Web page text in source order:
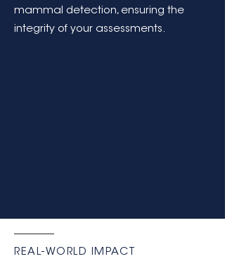
mammal detection, ensuring the
integrity of your assessments.
REAL-WORLD IMPACT